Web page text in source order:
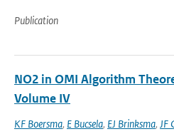
Publication
NO2 in OMI Algorithm
Volume IV
KF Boersma, E Bucsela, EJ Brinksma, JF